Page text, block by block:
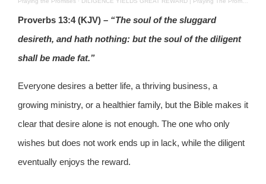
Proverbs 13:4 (KJV) – “The soul of the sluggard
desireth, and hath nothing: but the soul of the diligent
shall be made fat.”
Everyone desires a better life, a thriving business, a
growing ministry, or a healthier family, but the Bible makes it
clear that desire alone is not enough. The one who only
wishes but does not work ends up in lack, while the diligent
eventually enjoys the reward.